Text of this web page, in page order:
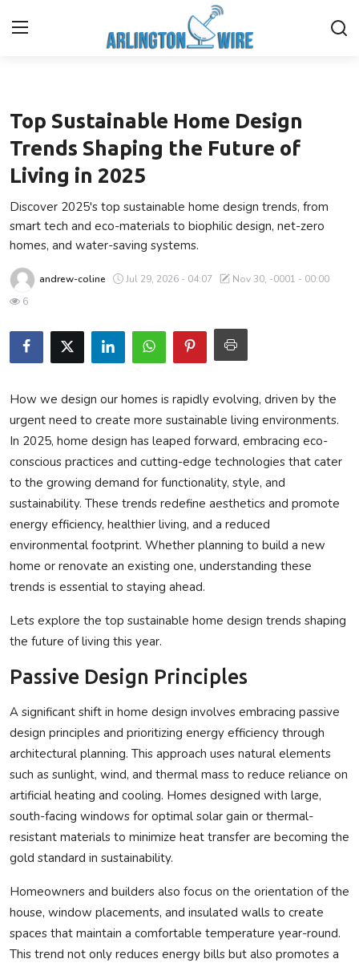
Contact
About Us
Finance
Entertainment
Guest Posting
Submit Press Release
Technology
News Network
Health
Crypto
Press Release
Top Sustainable Home Design
Trends Shaping the Future of
Living in 2025
Discover 2025's top sustainable home design trends, from
smart tech and eco-materials to biophilic design, net-zero
homes, and water-saving systems.
andrew-coline Jul 29, 2026 - 04:07
Nov 30, -0001 - 00:00
6
How we design our homes is rapidly evolving, driven by the
urgent need to create more sustainable living environments.
In 2025, home design has leaped forward, embracing eco-
conscious practices and cutting-edge technologies that cater
to the growing demand for functionality, style, and
sustainability. These trends redefine aesthetics and promote
energy efficiency, healthier living, and a reduced
environmental footprint. Whether planning to build a new
home or renovate an existing one, understanding these
trends is essential to staying ahead.
Lets explore the top sustainable home design trends shaping
the future of living this year.
Passive Design Principles
A significant shift in home design involves embracing passive
design principles and prioritizing energy efficiency through
architectural planning. This approach uses natural elements
such as sunlight, wind, and thermal mass to reduce reliance on
artificial heating and cooling. Homes designed with large,
south-facing windows for optimal solar gain or thermal-
resistant materials to minimize heat transfer are becoming the
gold standard in sustainability.
Homeowners and builders also focus on the orientation of the
house, window placements, and insulated walls to create
spaces that maintain a comfortable temperature year-round.
This trend not only reduces energy bills but also promotes a